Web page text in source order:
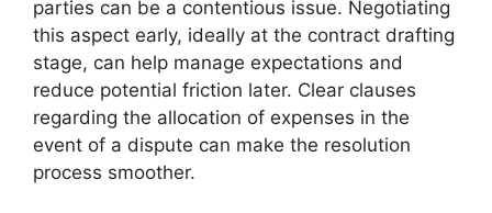
parties can be a contentious issue. Negotiating
this aspect early, ideally at the contract drafting
stage, can help manage expectations and
reduce potential friction later. Clear clauses
regarding the allocation of expenses in the
event of a dispute can make the resolution
process smoother.